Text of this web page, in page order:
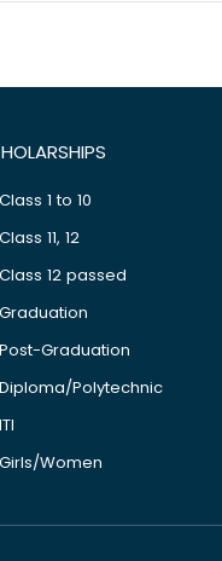
1 to 10
11, 12
12 passed
Graduation
Polytechnic
Women